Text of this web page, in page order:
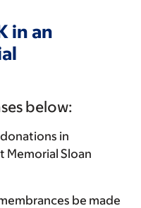
in an
below:
in
Memorial Sloan
be made